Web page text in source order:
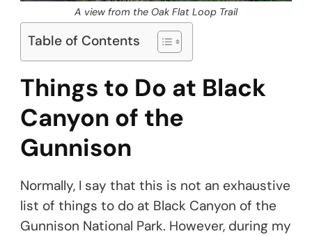
A view from the Oak Flat Loop Trail
Table of Contents
Things to Do at Black
Canyon of the
Gunnison
Normally, I say that this is not an exhaustive
list of things to do at Black Canyon of the
Gunnison National Park. However, during my